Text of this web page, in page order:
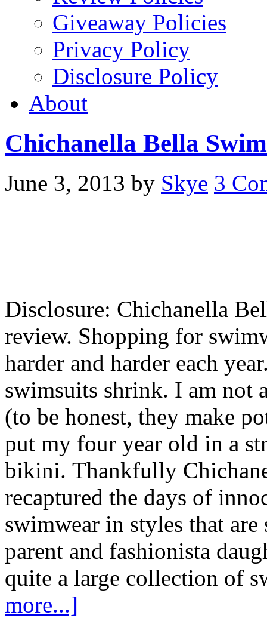
Giveaway Policies
Privacy Policy
Disclosure Policy
About
Chichanella Bella
June 3, 2013 by Skye 3
Disclosure: Chichanella
review. Shopping for
harder and harder each
swimsuits shrink. I am not
(to be honest, they make
put my four year old in a
bikini. Thankfully
recaptured the days of
swimwear in styles that
parent and fashionista
quite a large collection of
more...]